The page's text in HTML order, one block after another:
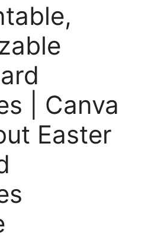
| Canva
Easter